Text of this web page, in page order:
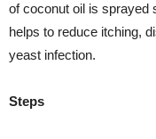
of coconut oil is sprayed
helps to reduce itching,
yeast infection.
Steps